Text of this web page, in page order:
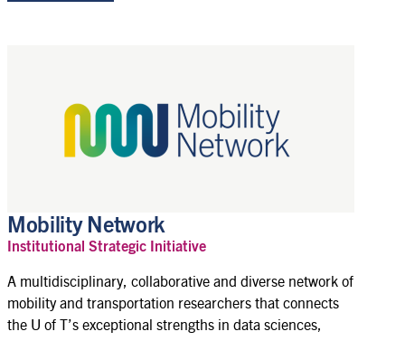
Mobility Network
Institutional Strategic Initiative
A multidisciplinary, collaborative and diverse network of
mobility and transportation researchers that connects
the U of T’s exceptional strengths in data sciences,